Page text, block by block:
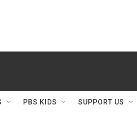
PBS KIDS SUPPORT US